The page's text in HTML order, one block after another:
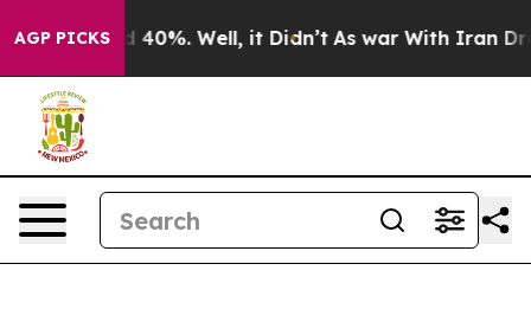
AGP PICKS
Around 40%. Well, it Didn’t As war With Iran